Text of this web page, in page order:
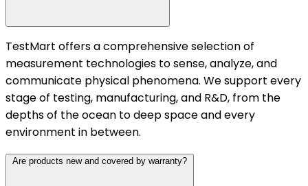
TestMart offers a comprehensive selection of
measurement technologies to sense, analyze, and
communicate physical phenomena. We support every
stage of testing, manufacturing, and R&D, from the
depths of the ocean to deep space and every
environment in between.
Are products new and covered by warranty?